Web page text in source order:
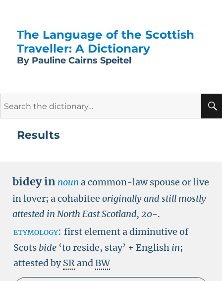
The Language of the Scottish
Traveller: A Dictionary
By Pauline Cairns Speitel
Results
bidey in noun a common-law spouse or live
in lover; a cohabitee originally and still mostly
attested in North East Scotland, 20-.
etymology: first element a diminutive of
Scots bide ‘to reside, stay’ + English in;
attested bySRandBW